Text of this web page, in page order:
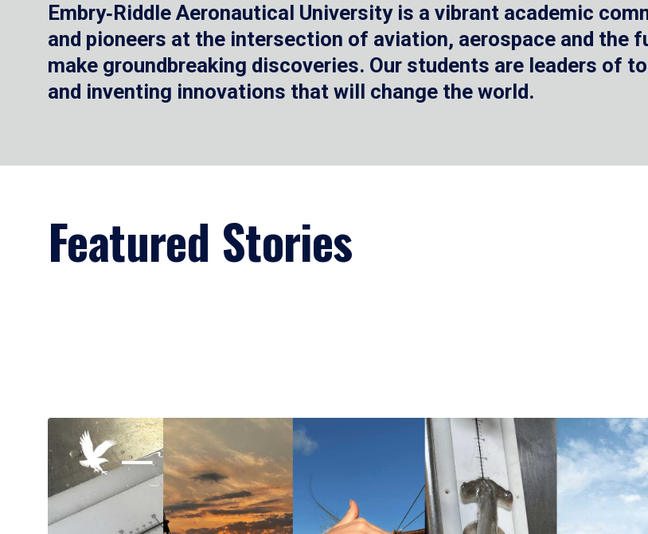
Embry‑Riddle Aeronautical University is a vibrant academic
and pioneers at the intersection of aviation, aerospace and the
make groundbreaking discoveries. Our students are leaders of
and inventing innovations that will change the world.
Featured Stories